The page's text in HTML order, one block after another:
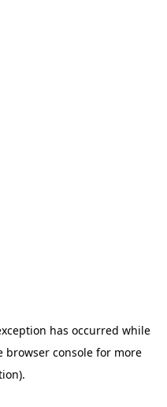
has occurred while
browser console for more